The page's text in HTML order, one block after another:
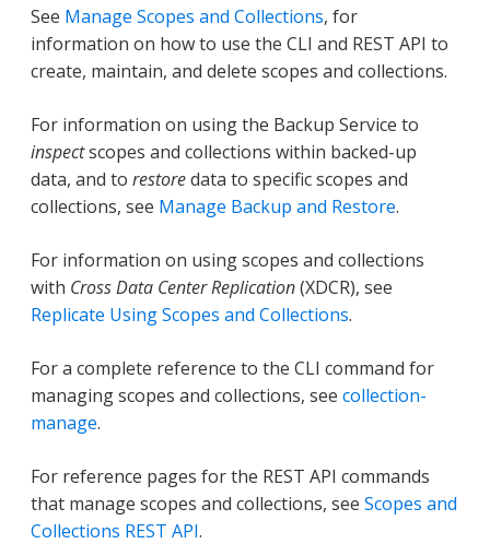
See Manage Scopes and Collections, for
information on how to use the CLI and REST API to
create, maintain, and delete scopes and collections.
For information on using the Backup Service to
inspectscopes and collections within backed-up
data, and to restoredata to specific scopes and
collections, see Manage Backup and Restore.
For information on using scopes and collections
with Cross Data Center Replication(XDCR), see
Replicate Using Scopes and Collections.
For a complete reference to the CLI command for
managing scopes and collections, see collection-
manage.
For reference pages for the REST API commands
that manage scopes and collections, see Scopes and
Collections REST API.